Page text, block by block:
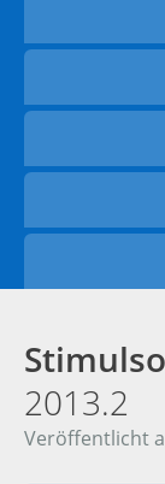
2013.2
Veröffentlicht